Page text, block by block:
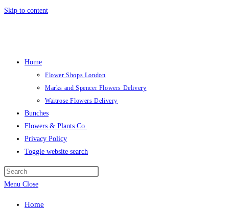
Skip to content
Home
Flower Shops London
Marks and Spencer Flowers Delivery
Waitrose Flowers Delivery
Bunches
Flowers & Plants Co.
Privacy Policy
Toggle website search
Menu Close
Home